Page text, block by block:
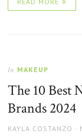
In MAKEUP
The 10 Best
Brands 2024
AUTHOR
KAYLA COSTANZO